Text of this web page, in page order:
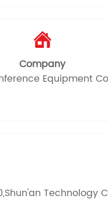

Company
Equipment
Technology